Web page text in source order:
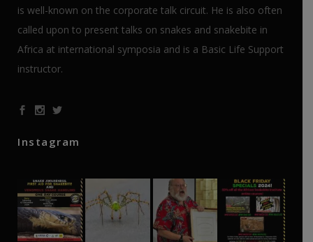
is well-known on the corporate talk circuit. He is also often
called upon to present talks on snakes and snakebite in
Africa at international symposia and is a Basic Life Support
instructor.
Instagram